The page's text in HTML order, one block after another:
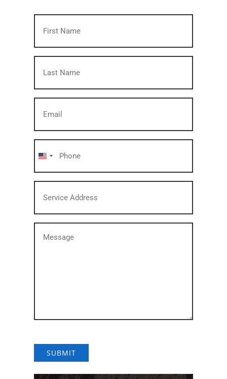
Name(Required)
Name (Required)
United
States
Address(Required)
SUBMIT